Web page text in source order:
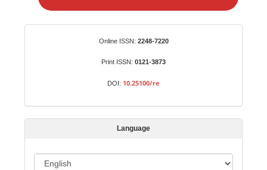
a
s
s
Online ISSN: 2248-7220
Print ISSN: 0121-3873
DOI: 10.25100/re
Language